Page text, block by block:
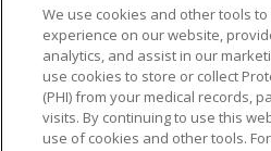
简体中文
Tiếng Việt
Italiano
العربية Français
Polski
Kabuverdianu
ភាស
Português do Brasil
हिंदी
We use cookies and other tools
experience on our website,
analytics, and assist in our
use cookies to store or collect
(PHI) from your medical records,
visits. By continuing to use this
use of cookies and other tools.